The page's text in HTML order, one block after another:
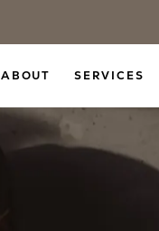
ABOUT SERVICES